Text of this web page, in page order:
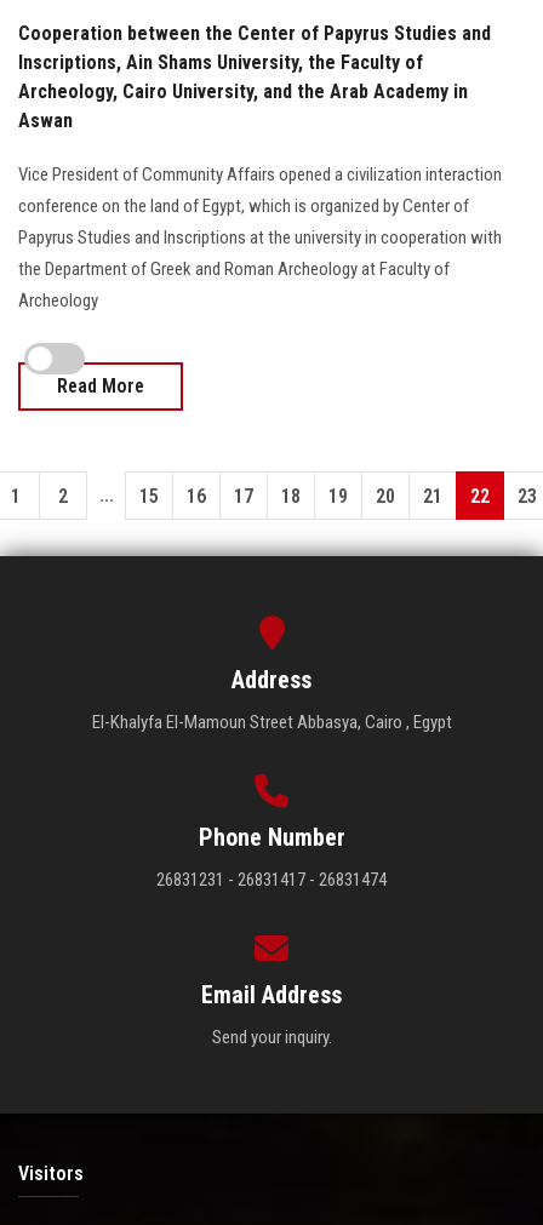
Cooperation between the Center of Papyrus Studies and
Inscriptions, Ain Shams University, the Faculty of
Archeology, Cairo University, and the Arab Academy in
Aswan
Vice President of Community Affairs opened a civilization interaction
conference on the land of Egypt, which is organized by Center of
Papyrus Studies and Inscriptions at the university in cooperation with
the Department of Greek and Roman Archeology at Faculty of
Archeology
Read More
1 2 ... 15 16 17 18 19 20 21 22 23
Address
El-Khalyfa El-Mamoun Street Abbasya, Cairo , Egypt
Phone Number
26831231 - 26831417 - 26831474
Email Address
Send your inquiry.
Visitors